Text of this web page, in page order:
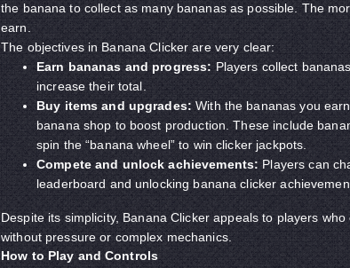
the banana to collect as many bananas as possible. The
earn.
The objectives in Banana Clicker are very clear:
Earn bananas and progress: Players collect
increase their total.
Buy items and upgrades:With the bananas you
banana shop to boost production. These include
spin the “banana wheel” to win clicker jackpots.
Compete and unlock achievements: Players can
leaderboard and unlocking banana clicker
Despite its simplicity, Banana Clicker appeals to players
without pressure or complex mechanics.
How to Play and Controls